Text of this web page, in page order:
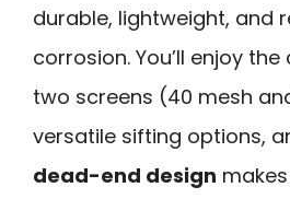
durable, lightweight, and
corrosion. You’ll enjoy
two screens (40 mesh
versatile sifting options,
dead-end design